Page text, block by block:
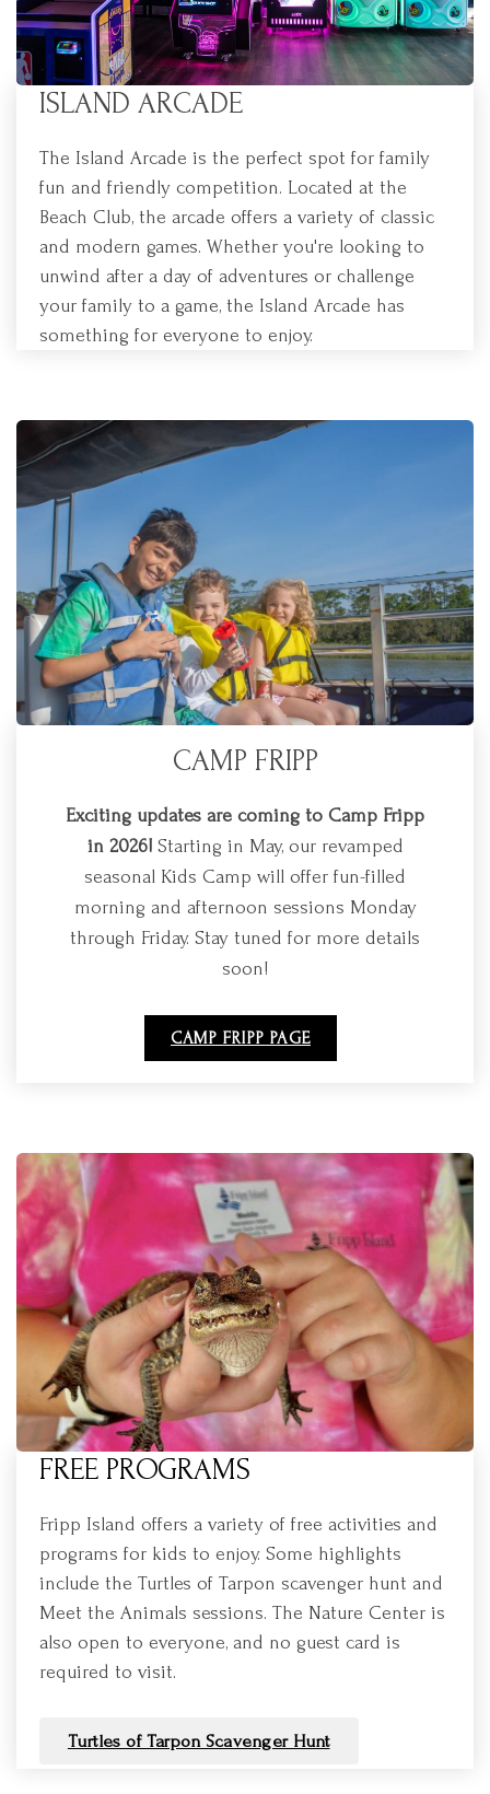
ISLAND ARCADE
The Island Arcade is the perfect spot for family
fun and friendly competition. Located at the
Beach Club, the arcade offers a variety of classic
and modern games. Whether you're looking to
unwind after a day of adventures or challenge
your family to a game, the Island Arcade has
something for everyone to enjoy.
CAMP FRIPP
Exciting updates are coming to Camp Fripp
in 2026! Starting in May, our revamped
seasonal Kids Camp will offer fun-filled
morning and afternoon sessions Monday
through Friday. Stay tuned for more details
soon!
CAMP FRIPP PAGE
FREE PROGRAMS
Fripp Island offers a variety of free activities and
programs for kids to enjoy. Some highlights
include the Turtles of Tarpon scavenger hunt and
Meet the Animals sessions. The Nature Center is
also open to everyone, and no guest card is
required to visit.
Turtles of Tarpon Scavenger Hunt